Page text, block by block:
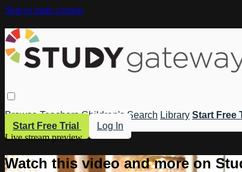
Skip to main content
Browse Teachers Children's Search Library Start Free
Start Free Trial
Log In
Live stream preview
Watch this video and more on